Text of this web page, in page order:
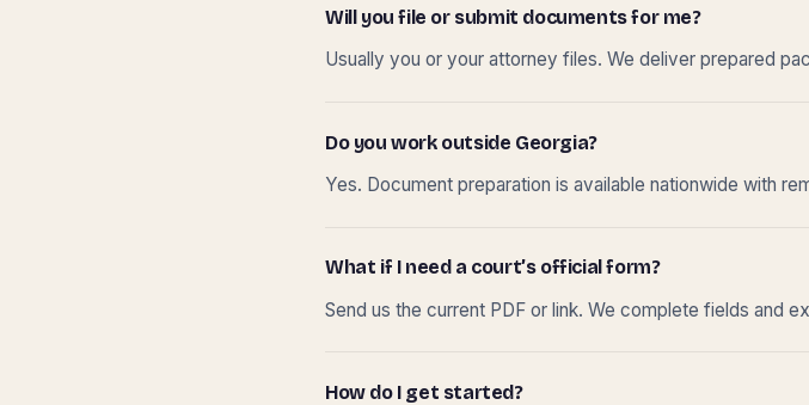
Will you file or submit documents for me?
Usually you or your attorney files. We deliver prepared
Do you work outside Georgia?
Yes. Document preparation is available nationwide with
What if I need a court’s official form?
Send us the current PDF or link. We complete fields and
How do I get started?